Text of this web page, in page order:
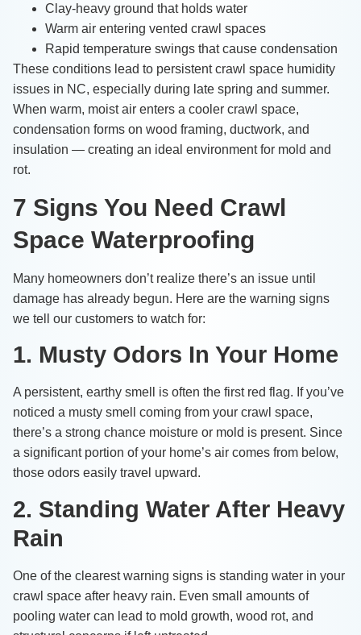
Clay-heavy ground that holds water
Warm air entering vented crawl spaces
Rapid temperature swings that cause condensation
These conditions lead to persistent crawl space humidity
issues in NC, especially during late spring and summer.
When warm, moist air enters a cooler crawl space,
condensation forms on wood framing, ductwork, and
insulation — creating an ideal environment for mold and
rot.
7 Signs You Need Crawl
Space Waterproofing
Many homeowners don’t realize there’s an issue until
damage has already begun. Here are the warning signs
we tell our customers to watch for:
1. Musty Odors In Your Home
A persistent, earthy smell is often the first red flag. If you’ve
noticed a musty smell coming from your crawl space,
there’s a strong chance moisture or mold is present. Since
a significant portion of your home’s air comes from below,
those odors easily travel upward.
2. Standing Water After Heavy
Rain
One of the clearest warning signs is standing water in your
crawl space after heavy rain. Even small amounts of
pooling water can lead to mold growth, wood rot, and